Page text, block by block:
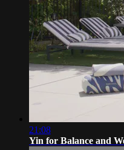
21:08
Yin for Balance and